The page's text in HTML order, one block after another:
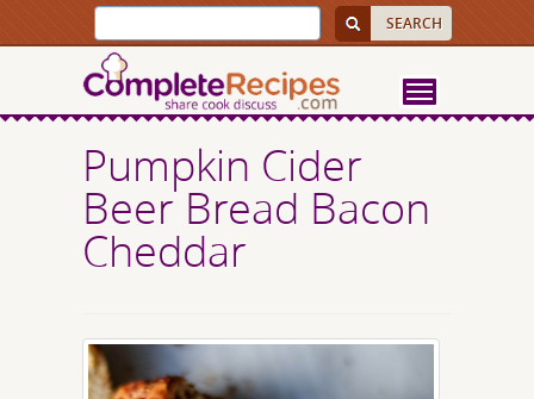
Pumpkin Cider
Beer Bread Bacon
Cheddar